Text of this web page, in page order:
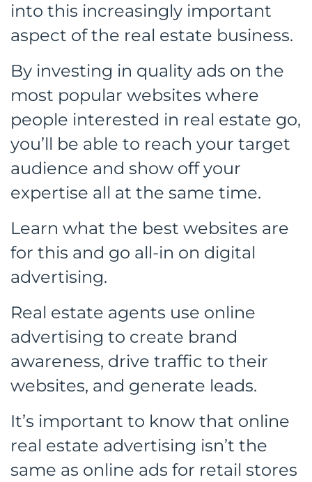
into this increasingly important
aspect of the real estate business.
By investing in quality ads on the
most popular websites where
people interested in real estate go,
you’ll be able to reach your target
audience and show off your
expertise all at the same time.
Learn what the best websites are
for this and go all-in on digital
advertising.
Real estate agents use online
advertising to create brand
awareness, drive traffic to their
websites, and generate leads.
It’s important to know that online
real estate advertising isn’t the
same as online ads for retail stores